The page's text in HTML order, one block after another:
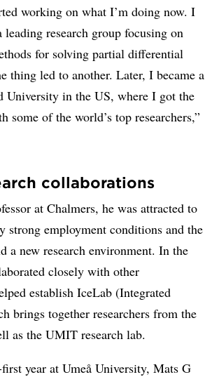
working on what I’m doing now. I
research group focusing on
for solving partial differential
thing led to another. Later, I became a
University in the US, where I got the
some of the world’s top researchers,”
collaborations
at Chalmers, he was attracted to
strong employment conditions and the
a new research environment. In the
closely with other
establish IceLab (Integrated
brings together researchers from the
as the UMIT research lab.
year at Umeå University, Mats G